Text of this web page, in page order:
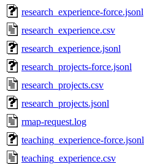
research_experience-force.jsonl
research_experience.csv
research_experience.jsonl
research_projects-force.jsonl
research_projects.csv
research_projects.jsonl
rmap-request.log
teaching_experience-force.jsonl
teaching_experience.csv